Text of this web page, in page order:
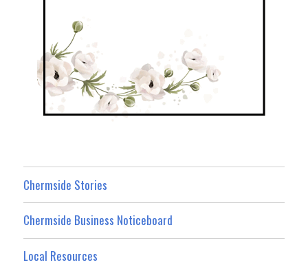
Chermside Stories
Chermside Business Noticeboard
Local Resources